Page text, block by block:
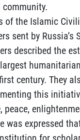
of the Islamic
sent by
described the
century. They
this
peace,
was expressed